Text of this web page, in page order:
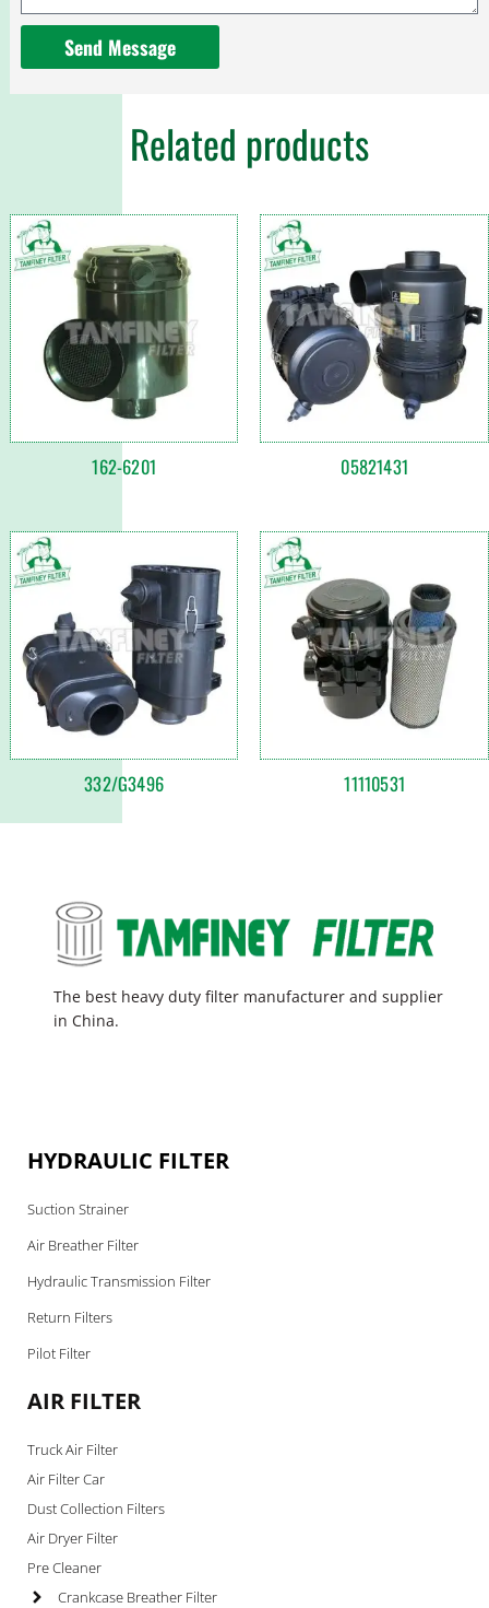
Send Message
Related products
162-6201 05821431
332/G3496 11110531
The best heavy duty filter manufacturer and supplier
in China.
HYDRAULIC FILTER
Suction Strainer
Air Breather Filter
Hydraulic Transmission Filter
Return Filters
Pilot Filter
AIR FILTER
Truck Air Filter
Air Filter Car
Dust Collection Filters
Air Dryer Filter
Pre Cleaner
Crankcase Breather Filter